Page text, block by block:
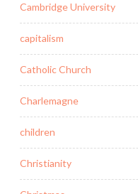
Cambridge University
capitalism
Catholic Church
Charlemagne
children
Christianity